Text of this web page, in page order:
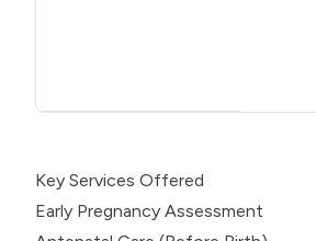
Key Services Offered
Early Pregnancy Assessment